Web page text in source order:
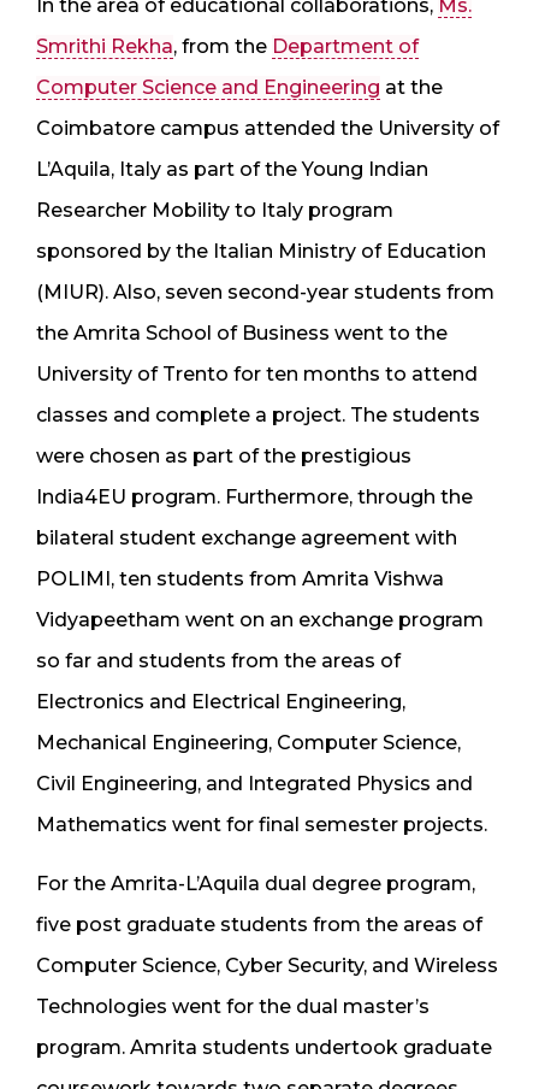
In the area of educational collaborations, Ms.
Smrithi Rekha, from the Department of
Computer Science and Engineering at the
Coimbatore campus attended the University of
L’Aquila, Italy as part of the Young Indian
Researcher Mobility to Italy program
sponsored by the Italian Ministry of Education
(MIUR). Also, seven second-year students from
the Amrita School of Business went to the
University of Trento for ten months to attend
classes and complete a project. The students
were chosen as part of the prestigious
India4EU program. Furthermore, through the
bilateral student exchange agreement with
POLIMI, ten students from Amrita Vishwa
Vidyapeetham went on an exchange program
so far and students from the areas of
Electronics and Electrical Engineering,
Mechanical Engineering, Computer Science,
Civil Engineering, and Integrated Physics and
Mathematics went for final semester projects.
For the Amrita-L’Aquila dual degree program,
five post graduate students from the areas of
Computer Science, Cyber Security, and Wireless
Technologies went for the dual master’s
program. Amrita students undertook graduate